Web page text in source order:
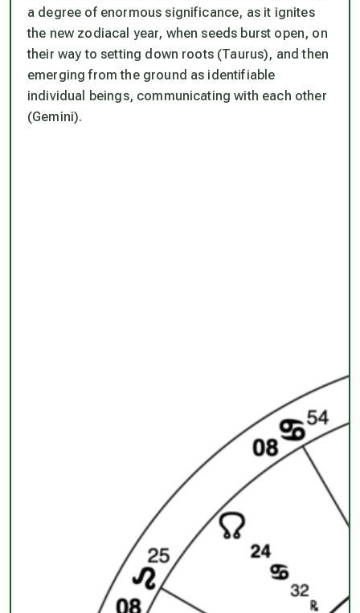
a degree of enormous significance, as it ignites
the new zodiacal year, when seeds burst open, on
their way to setting down roots (Taurus), and then
emerging from the ground as identifiable
individual beings, communicating with each other
(Gemini).